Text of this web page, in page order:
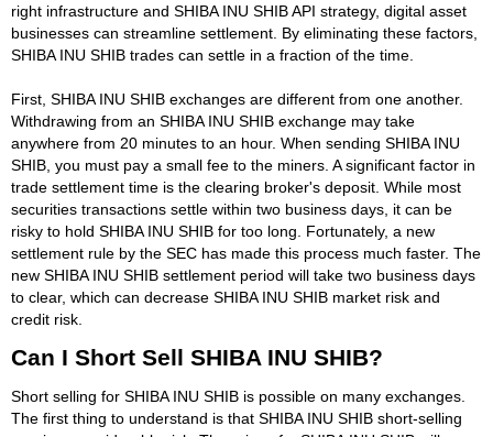
right infrastructure and SHIBA INU SHIB API strategy, digital asset
businesses can streamline settlement. By eliminating these factors,
SHIBA INU SHIB trades can settle in a fraction of the time.
First, SHIBA INU SHIB exchanges are different from one another.
Withdrawing from an SHIBA INU SHIB exchange may take
anywhere from 20 minutes to an hour. When sending SHIBA INU
SHIB, you must pay a small fee to the miners. A significant factor in
trade settlement time is the clearing broker's deposit. While most
securities transactions settle within two business days, it can be
risky to hold SHIBA INU SHIB for too long. Fortunately, a new
settlement rule by the SEC has made this process much faster. The
new SHIBA INU SHIB settlement period will take two business days
to clear, which can decrease SHIBA INU SHIB market risk and
credit risk.
Can I Short Sell SHIBA INU SHIB?
Short selling for SHIBA INU SHIB is possible on many exchanges.
The first thing to understand is that SHIBA INU SHIB short-selling